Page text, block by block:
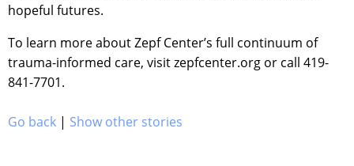
hopeful futures.
To learn more about Zepf Center’s full continuum of
trauma-informed care, visit zepfcenter.org or call 419-
841-7701.
Go back | Show other stories